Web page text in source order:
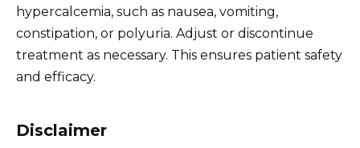
hypercalcemia, such as nausea, vomiting,
constipation, or polyuria. Adjust or discontinue
treatment as necessary. This ensures patient safety
and efficacy.
Disclaimer